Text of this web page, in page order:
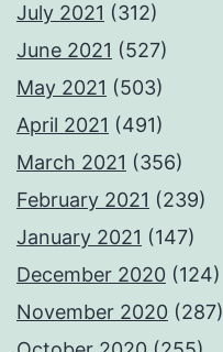
July 2021 (312)
June 2021 (527)
May 2021 (503)
April 2021 (491)
March 2021 (356)
February 2021 (239)
January 2021 (147)
December 2020 (124)
November 2020 (287)